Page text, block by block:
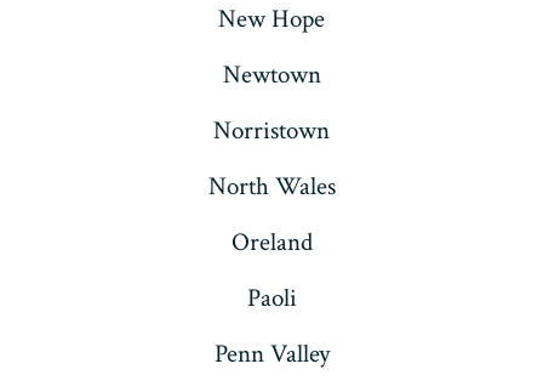
New Hope
Newtown
Norristown
North Wales
Oreland
Paoli
Penn Valley